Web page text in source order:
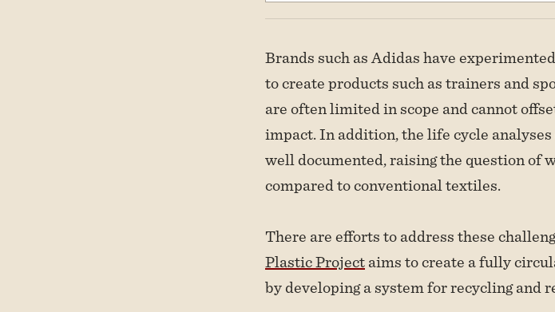
Brands such as Adidas have
to create products such as trainers and
are often limited in scope and cannot
impact. In addition, the life cycle
well documented, raising the question of
compared to conventional textiles.
There are efforts to address these
Plastic Projectaims to create a fully
by developing a system for recycling and